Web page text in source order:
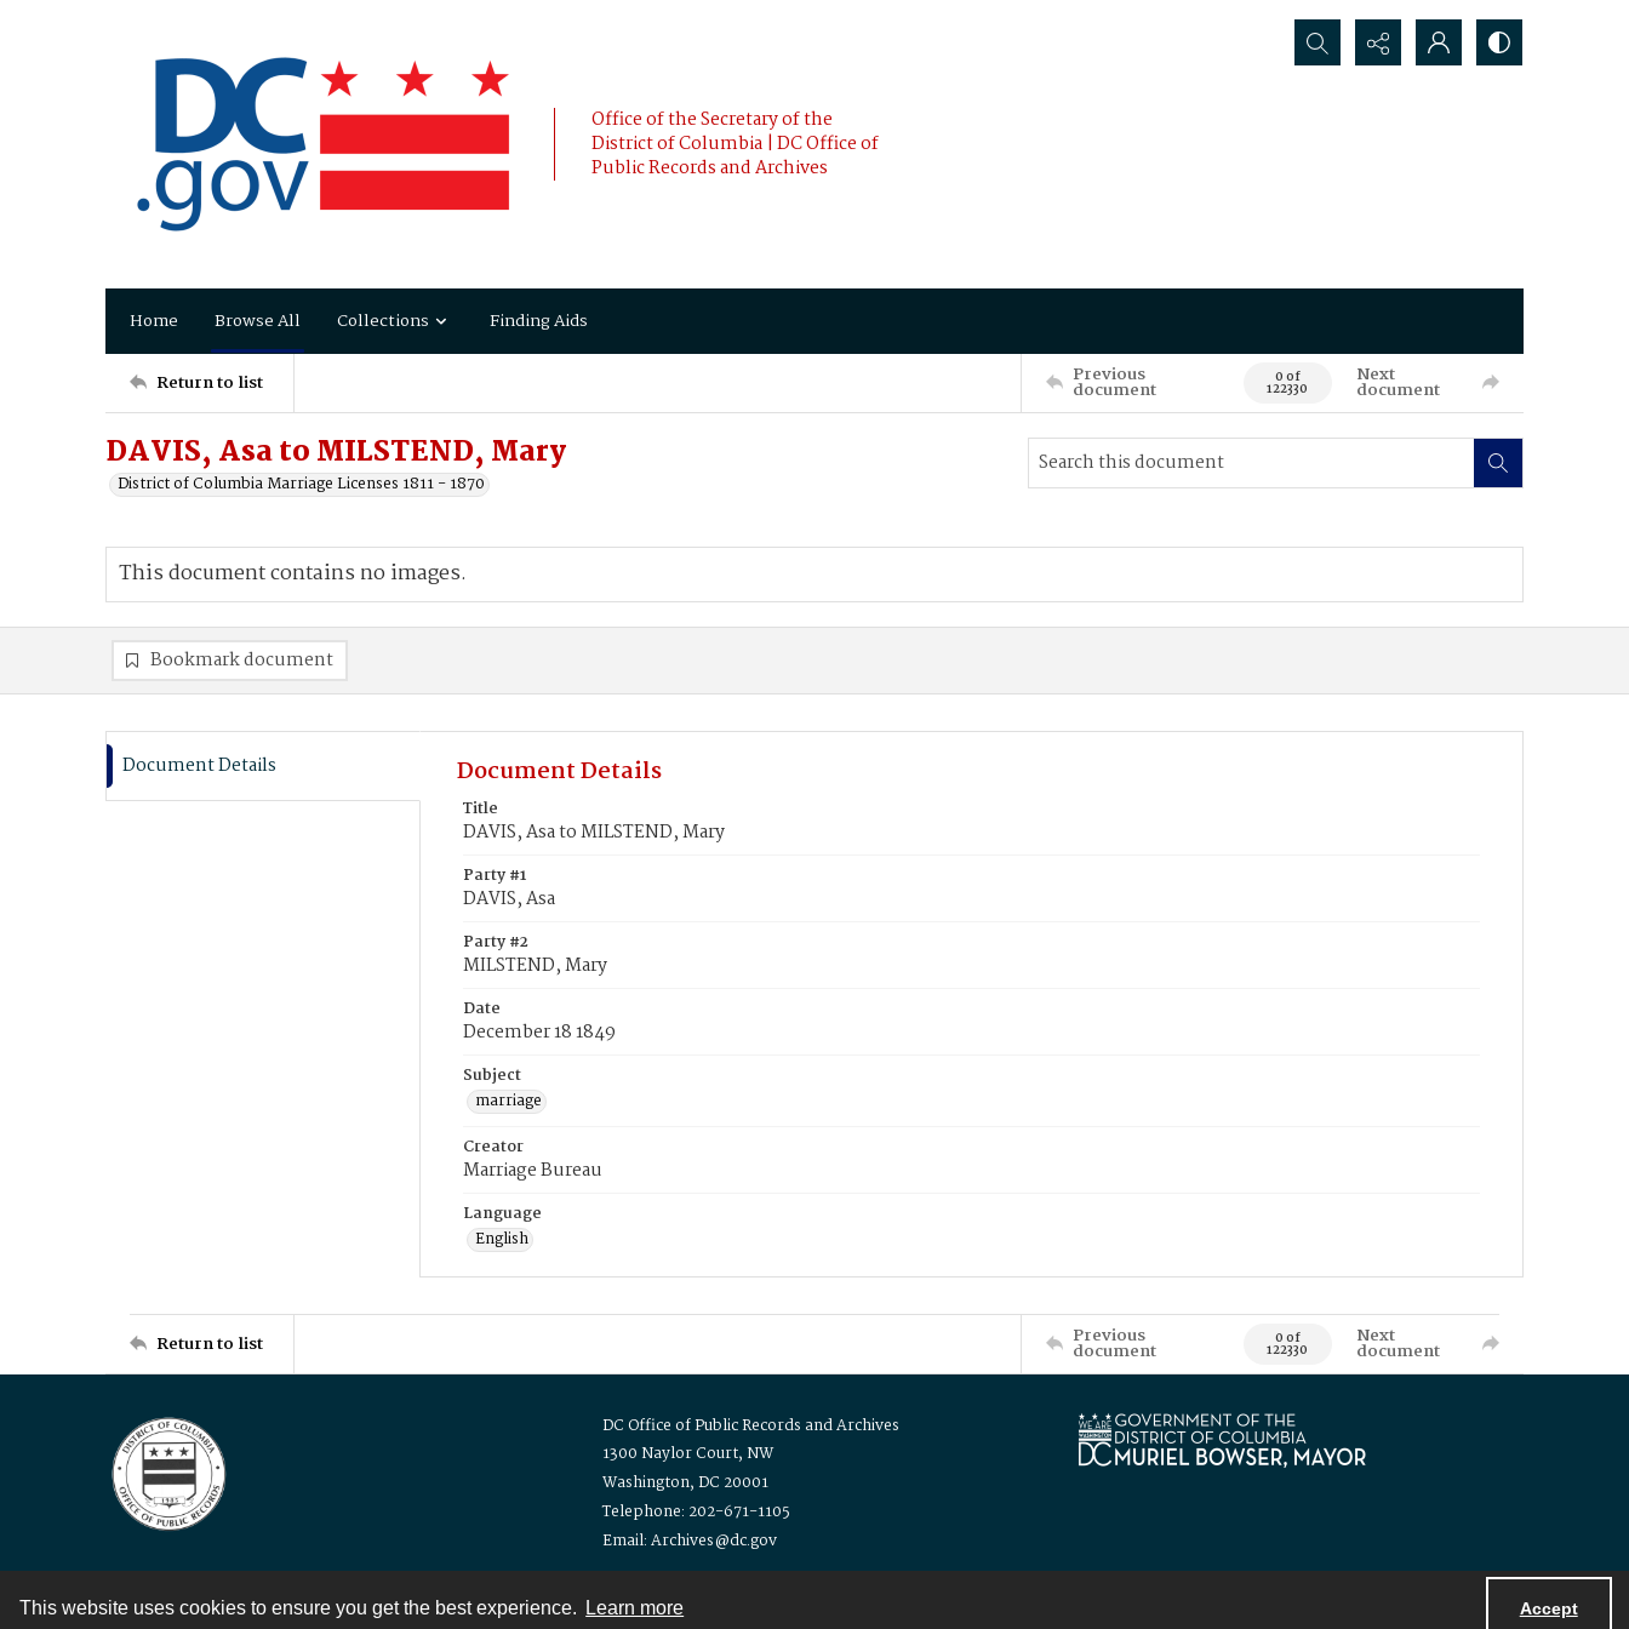
This website uses cookies to ensure you get the best experience. Learn more Accept
Office of the Secretary of the
District of Columbia | DC Office of
Public Records and Archives
Search...
Home Browse All Collections Finding Aids
Return to list Previous
document 0 of
122330
Next
document
DAVIS, Asa to MILSTEND, Mary
District of Columbia Marriage Licenses 1811 - 1870
This document contains no images.
Bookmark document
Document Details Document Details
Title
DAVIS, Asa to MILSTEND, Mary
Party #1
DAVIS, Asa
Party #2
MILSTEND, Mary
Date
December 18 1849
Subject
marriage
Creator
Marriage Bureau
Language
English
Return to list Previous
document 0 of
122330
Next
document
DC Office of Public Records and Archives
1300 Naylor Court, NW
Washington, DC 20001
Telephone: 202-671-1105
Email: Archives@dc.gov
Contact